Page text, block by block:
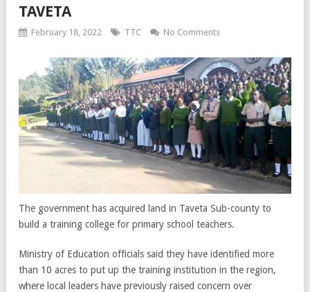
TAVETA
February 18, 2022 TTC No Comments
The government has acquired land in Taveta Sub-county to
build a training college for primary school teachers.
Ministry of Education officials said they have identified more
than 10 acres to put up the training institution in the region,
where local leaders have previously raised concern over